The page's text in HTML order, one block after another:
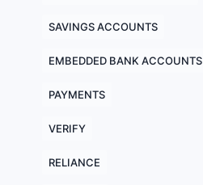
SAVINGS ACCOUNTS
EMBEDDED BANK ACCOUNTS
PAYMENTS
VERIFY
RELIANCE